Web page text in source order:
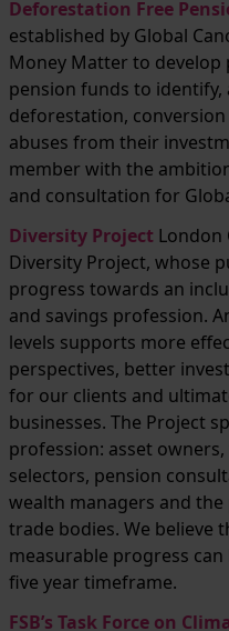
Deforestation Free
established by Global
Money Matter to develop
pension funds to identify,
deforestation,
abuses from their
member with the
and consultation for
Diversity Project London
Diversity Project, whose
progress towards an
and savings profession.
levels supports more
perspectives, better
for our clients and
businesses. The Project
profession: asset
selectors, pension
wealth managers and
trade bodies. We believe
measurable progress can
five year timeframe.
FSB’s Task Force on